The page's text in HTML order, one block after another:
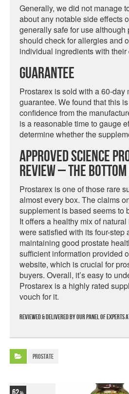
Generally, we did not manage
about any notable side effects
generally safe for use although
should check for allergies and
individual ingredients with their
Guarantee
Prostarex is sold with a 60-day
guarantee. We found that this
confidence from the
is a reasonable time to gauge
determine whether the
Approved Science
Review – The
Prostarex is one of those rare
almost every box. The claims
supplement is based seems to
It offers a healthy mix of
were satisfied with its four-step
maintaining good prostate
sufficient information provided
website, which is crucial for
buyers. Overall, it’s easy to
Prostarex is a highly rated
vouch for it.
Reviewed & delivered by our panel of experts
Prostate